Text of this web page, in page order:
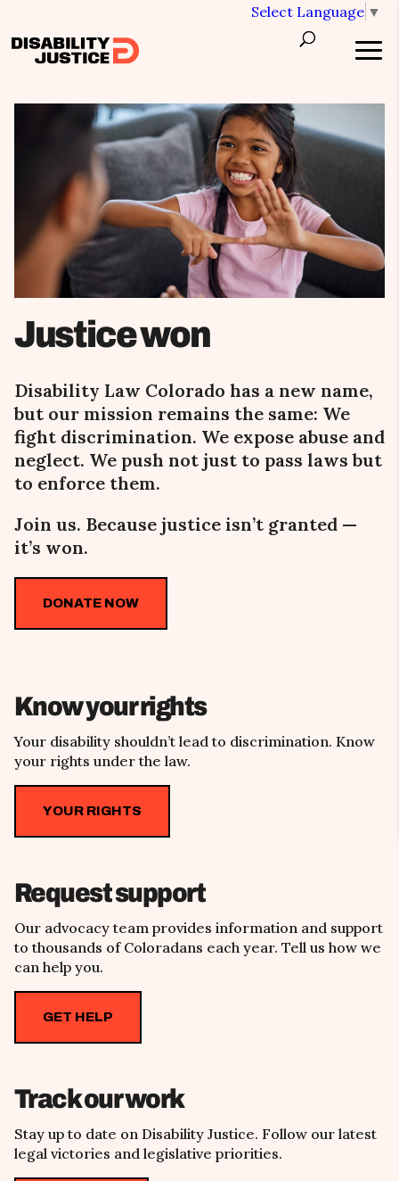
Select Language ▼
Justice won
Disability Law Colorado has a new name,
but our mission remains the same: We
fight discrimination. We expose abuse and
neglect. We push not just to pass laws but
to enforce them.
Join us. Because justice isn’t granted —
it’s won.
DONATE NOW
Know your rights
Your disability shouldn’t lead to discrimination. Know
your rights under the law.
YOUR RIGHTS
Request support
Our advocacy team provides information and support
to thousands of Coloradans each year. Tell us how we
can help you.
GET HELP
Track our work
Stay up to date on Disability Justice. Follow our latest
legal victories and legislative priorities.